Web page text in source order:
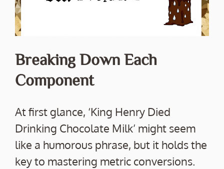
Breaking Down Each
Component
At first glance, ‘King Henry Died
Drinking Chocolate Milk’ might seem
like a humorous phrase, but it holds the
key to mastering metric conversions.